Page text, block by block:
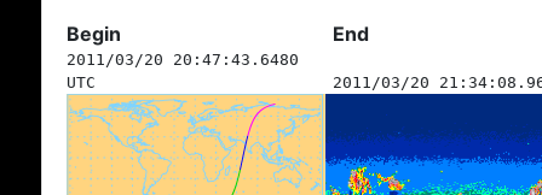
Begin End
2011/03/20 20:47:43.6480
UTC
2011/03/20